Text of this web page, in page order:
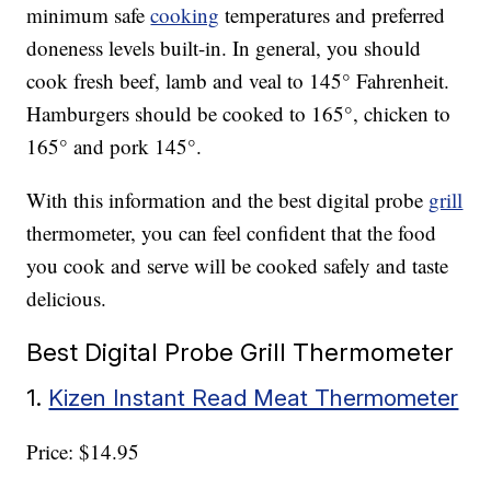
minimum safecooking temperatures and preferred
doneness levels built-in. In general, you should
cook fresh beef, lamb and veal to 145° Fahrenheit.
Hamburgers should be cooked to 165°, chicken to
165° and pork 145°.
With this information and the best digital probe grill
thermometer, you can feel confident that the food
you cook and serve will be cooked safely and taste
delicious.
Best Digital Probe Grill Thermometer
1. Kizen Instant Read Meat Thermometer
Price: $14.95